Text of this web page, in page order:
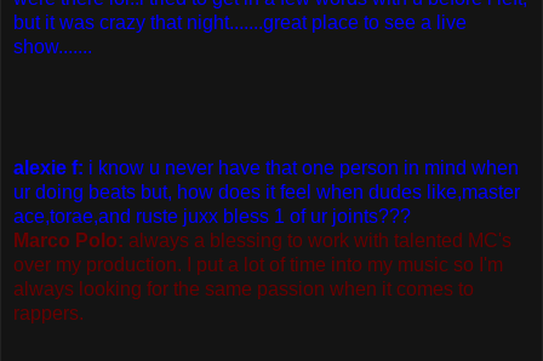
but it was crazy that night.......great place to see a live
show.......
alexie f: i know u never have that one person in mind when
ur doing beats but, how does it feel when dudes like,master
ace,torae,and ruste juxx bless 1 of ur joints???
Marco Polo: always a blessing to work with talented MC's
over my production. I put a lot of time into my music so I'm
always looking for the same passion when it comes to
rappers.